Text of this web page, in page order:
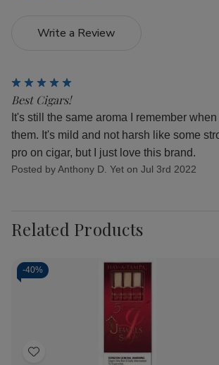
Write a Review
Best Cigars!
It's still the same aroma I remember
them. It's mild and not harsh like some
pro on cigar, but I just love this brand.
Posted by Anthony D. Yet on Jul 3rd 2022
Related Products
-40%
Add